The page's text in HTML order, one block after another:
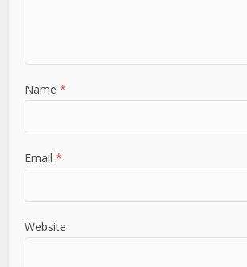
Name*
Email*
Website